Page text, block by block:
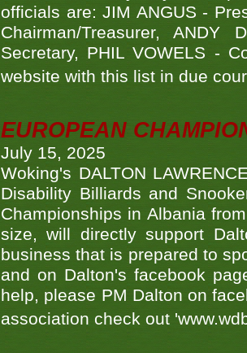
officials are: JIM ANGUS -
Chairman/Treasurer, ANDY
Secretary, PHIL VOWELS -
website with this list in due
EUROPEAN
July 15, 2025
Woking's DALTON
Disability Billiards and
Championships in Albania
size, will directly support
business that is prepared to
and on Dalton's facebook
help, please PM Dalton on
association check out